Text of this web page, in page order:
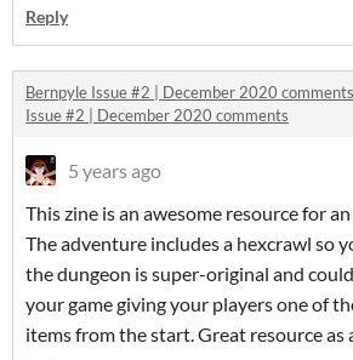
Reply
Bernpyle Issue #2 | December 2020 comments
Issue #2 | December 2020 comments
5 years ago
This zine is an awesome resource for
The adventure includes a hexcrawl so
the dungeon is super-original and
your game giving your players one of
items from the start. Great resource